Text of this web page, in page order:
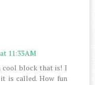
11:33 AM
cool block that is! I
is called. How fun